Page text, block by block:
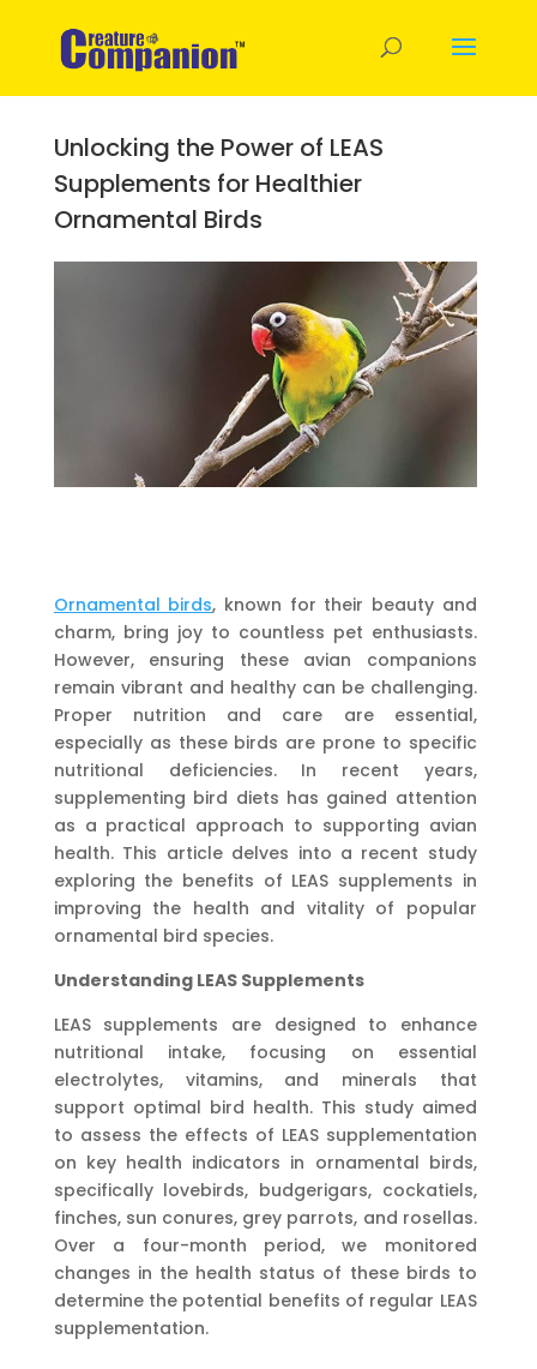
Unlocking the Power of LEAS
Supplements for Healthier
Ornamental Birds
Ornamental birds, known for their beauty and
charm, bring joy to countless pet enthusiasts.
However, ensuring these avian companions
remain vibrant and healthy can be challenging.
Proper nutrition and care are essential,
especially as these birds are prone to specific
nutritional deficiencies. In recent years,
supplementing bird diets has gained attention
as a practical approach to supporting avian
health. This article delves into a recent study
exploring the benefits of LEAS supplements in
improving the health and vitality of popular
ornamental bird species.
Understanding LEAS Supplements
LEAS supplements are designed to enhance
nutritional intake, focusing on essential
electrolytes, vitamins, and minerals that
support optimal bird health. This study aimed
to assess the effects of LEAS supplementation
on key health indicators in ornamental birds,
specifically lovebirds, budgerigars, cockatiels,
finches, sun conures, grey parrots, and rosellas.
Over a four-month period, we monitored
changes in the health status of these birds to
determine the potential benefits of regular LEAS
supplementation.